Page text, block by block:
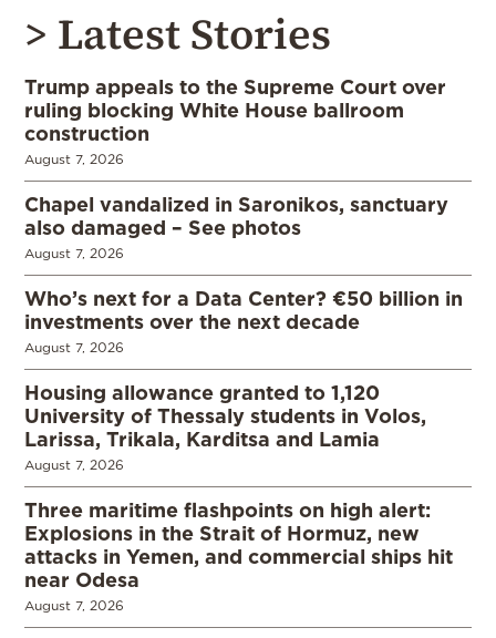
> Latest Stories
Trump appeals to the Supreme Court over
ruling blocking White House ballroom
construction
August 7, 2026
Chapel vandalized in Saronikos, sanctuary
also damaged – See photos
August 7, 2026
Who’s next for a Data Center? €50 billion in
investments over the next decade
August 7, 2026
Housing allowance granted to 1,120
University of Thessaly students in Volos,
Larissa, Trikala, Karditsa and Lamia
August 7, 2026
Three maritime flashpoints on high alert:
Explosions in the Strait of Hormuz, new
attacks in Yemen, and commercial ships hit
near Odesa
August 7, 2026